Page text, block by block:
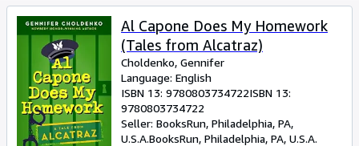
Browse Collections
Rare Books
Art & Collectables
Textbooks
Sellers
Al Capone Does My Homework
(Tales from Alcatraz)
Choldenko, Gennifer
Language: English
ISBN 13: 9780803734722ISBN 13:
9780803734722
Seller: BooksRun, Philadelphia, PA,
U.S.A.BooksRun, Philadelphia, PA, U.S.A.